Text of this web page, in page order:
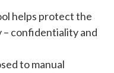
helps protect the
confidentiality and
to manual